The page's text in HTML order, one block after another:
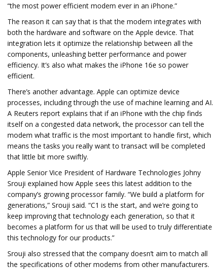
“the most power efficient modem ever in an iPhone.”
The reason it can say that is that the modem integrates with
both the hardware and software on the Apple device. That
integration lets it optimize the relationship between all the
components, unleashing better performance and power
efficiency. It’s also what makes the iPhone 16e so power
efficient.
There’s another advantage. Apple can optimize device
processes, including through the use of machine learning and AI.
A Reuters report explains that if an iPhone with the chip finds
itself on a congested data network, the processor can tell the
modem what traffic is the most important to handle first, which
means the tasks you really want to transact will be completed
that little bit more swiftly.
Apple Senior Vice President of Hardware Technologies Johny
Srouji explained how Apple sees this latest addition to the
company’s growing processor family. “We build a platform for
generations,” Srouji said. “C1 is the start, and we’re going to
keep improving that technology each generation, so that it
becomes a platform for us that will be used to truly differentiate
this technology for our products.”
Srouji also stressed that the company doesn’t aim to match all
the specifications of other modems from other manufacturers.